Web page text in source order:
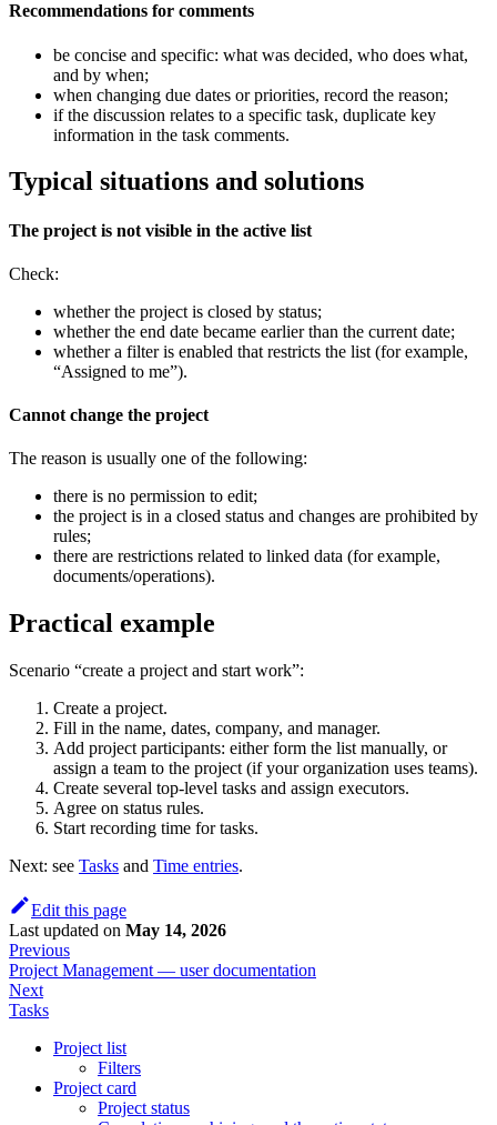
Recommendations for comments
be concise and specific: what was decided, who does what,
and by when;
when changing due dates or priorities, record the reason;
if the discussion relates to a specific task, duplicate key
information in the task comments.
Typical situations and solutions
The project is not visible in the active list
Check:
whether the project is closed by status;
whether the end date became earlier than the current date;
whether a filter is enabled that restricts the list (for example,
“Assigned to me”).
Cannot change the project
The reason is usually one of the following:
there is no permission to edit;
the project is in a closed status and changes are prohibited by
rules;
there are restrictions related to linked data (for example,
documents/operations).
Practical example
Scenario “create a project and start work”:
Create a project.
Fill in the name, dates, company, and manager.
Add project participants: either form the list manually, or
assign a team to the project (if your organization uses teams).
Create several top-level tasks and assign executors.
Agree on status rules.
Start recording time for tasks.
Next: see Tasks and Time entries.
Edit this page
Last updated on May 14, 2026
Previous
Project Management — user documentation
Next
Tasks
Project list
Filters
Project card
Project status